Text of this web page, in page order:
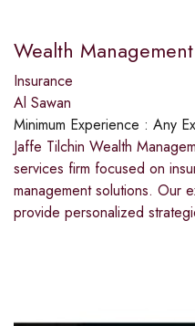
Wealth
Insurance
Al Sawan
Minimum Experience : Any
Jaffe Tilchin Wealth
services firm focused on
management solutions. Our
provide personalized